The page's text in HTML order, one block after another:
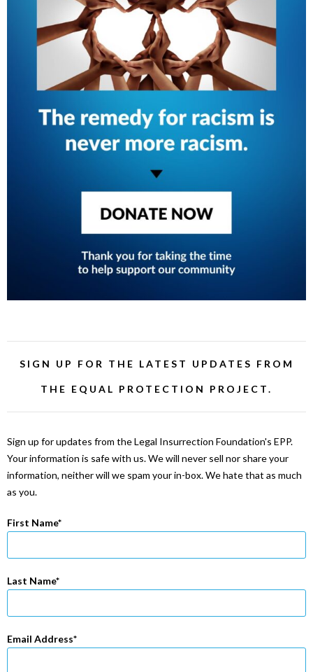
SIGN UP FOR THE LATEST UPDATES FROM
THE EQUAL PROTECTION PROJECT.
Sign up for updates from the Legal Insurrection Foundation's EPP.
Your information is safe with us. We will never sell nor share your
information, neither will we spam your in-box. We hate that as much
as you.
First Name
Last Name
Email Address